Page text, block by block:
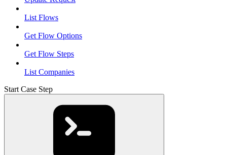
List Flows
Get Flow Options
Get Flow Steps
List Companies
Start Case Step